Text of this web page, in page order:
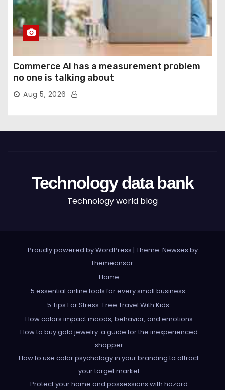
Commerce AI has a measurement problem
no one is talking about
Aug 5, 2026
Technology data bank
Technology world blog
Proudly powered by WordPress | Theme: Newses by
Themeansar.
Home
5 essential online tools for every small business
5 Tips For Stress-Free Travel With Kids
How colors impact moods, behavior, and emotions
How to buy gold jewelry: a guide for the inexperienced
shopper
How to use color psychology in your branding to attract
your target market
Protect your home and possessions with hazard